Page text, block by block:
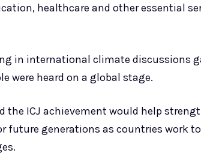
healthcare and other essential
in international climate discussions
were heard on a global stage.
the ICJ achievement would help
future generations as countries work